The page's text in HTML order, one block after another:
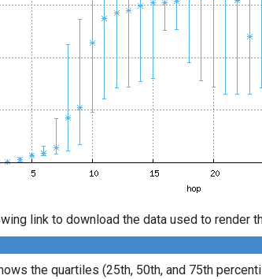
link to download the data used to render
the quartiles (25th, 50th, and 75th